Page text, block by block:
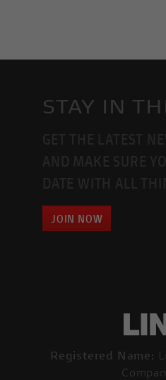
STAY IN
JOIN NOW
Registered Name: